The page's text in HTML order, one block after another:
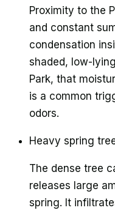
Proximity to the
and constant
condensation
shaded, low-
Park, that
is a common
odors.
Heavy spring
The dense tree
releases large
spring. It